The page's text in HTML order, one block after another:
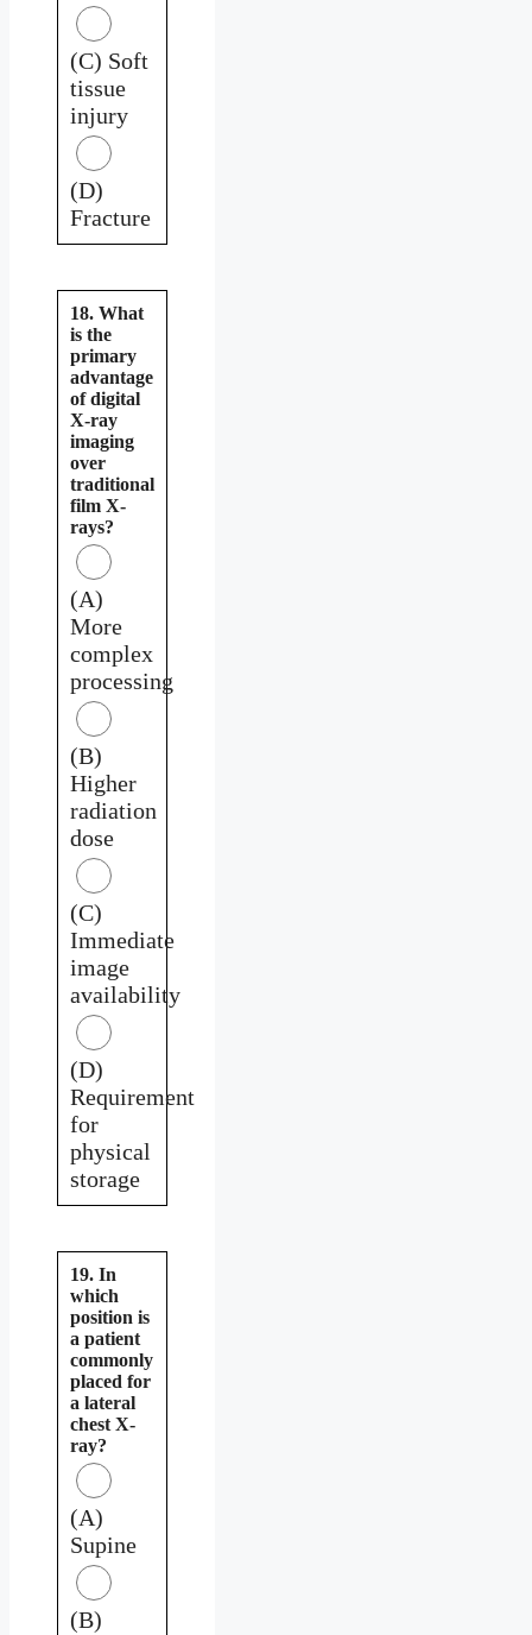
(C) Soft
tissue
injury
(D)
Fracture
18. What
is the
primary
advantage
of digital
X-ray
imaging
over
traditional
film X-
rays?
(A)
More
complex
processing
(B)
Higher
radiation
dose
(C)
Immediate
image
availability
(D)
Requirement
for
physical
storage
19. In
which
position is
a patient
commonly
placed for
a lateral
chest X-
ray?
(A)
Supine
(B)